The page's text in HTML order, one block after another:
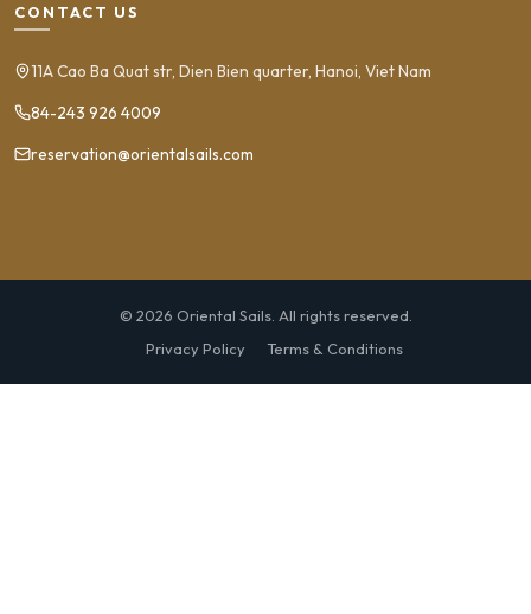
CONTACT US
11A Cao Ba Quat str, Dien Bien quarter, Hanoi, Viet Nam
84-243 926 4009
reservation@orientalsails.com
© 2026 Oriental Sails. All rights reserved.
Privacy Policy
Terms & Conditions